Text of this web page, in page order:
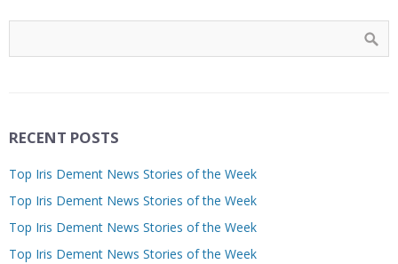
RECENT POSTS
Top Iris Dement News Stories of the Week
Top Iris Dement News Stories of the Week
Top Iris Dement News Stories of the Week
Top Iris Dement News Stories of the Week